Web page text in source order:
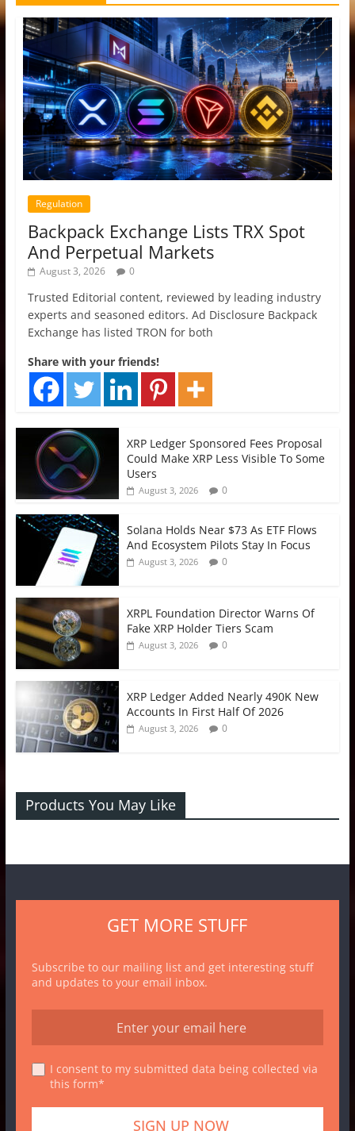
Regulation
Backpack Exchange Lists TRX Spot
And Perpetual Markets
August 3, 2026 0
Trusted Editorial content, reviewed by leading industry
experts and seasoned editors. Ad Disclosure Backpack
Exchange has listed TRON for both
Share with your friends!
XRP Ledger Sponsored Fees Proposal
Could Make XRP Less Visible To Some
Users
August 3, 2026 0
Solana Holds Near $73 As ETF Flows
And Ecosystem Pilots Stay In Focus
August 3, 2026 0
XRPL Foundation Director Warns Of
Fake XRP Holder Tiers Scam
August 3, 2026 0
XRP Ledger Added Nearly 490K New
Accounts In First Half Of 2026
August 3, 2026 0
Products You May Like
GET MORE STUFF
Subscribe to our mailing list and get interesting stuff
and updates to your email inbox.
I consent to my submitted data being collected via
this form*